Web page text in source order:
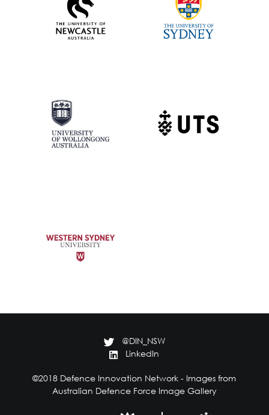
@DIN_NSW
LinkedIn
©2018 Defence Innovation Network - Images from
Australian Defence Force Image Gallery